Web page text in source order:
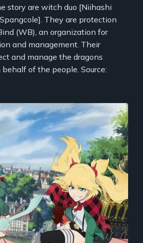
story are witch duo [Niihashi
They are protection
(WB), an organization for
and management. Their
and manage the dragons
of the people. Source: